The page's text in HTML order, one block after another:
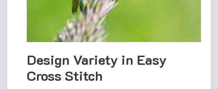
Design Variety in Easy
Cross Stitch